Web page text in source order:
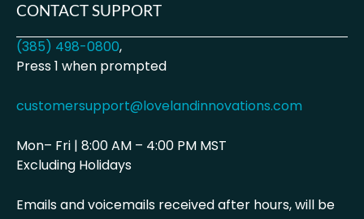
CONTACT SUPPORT
(385) 498-0800,
Press 1 when prompted
customersupport@lovelandinnovations.com
Mon– Fri | 8:00 AM – 4:00 PM MST
Excluding Holidays
Emails and voicemails received after hours, will be